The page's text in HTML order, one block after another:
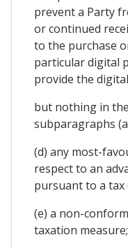
prevent a Party
or continued
to the purchase
particular digital
provide the
but nothing in
subparagraphs
(d) any most-
respect to an
pursuant to a tax
(e) a non-
taxation measure;